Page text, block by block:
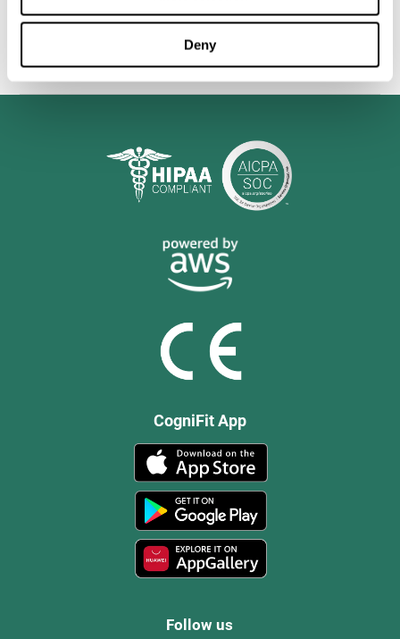
Deny
valuable tool for improving the cognitive abilities of Multiple
CogniFit App
Follow us